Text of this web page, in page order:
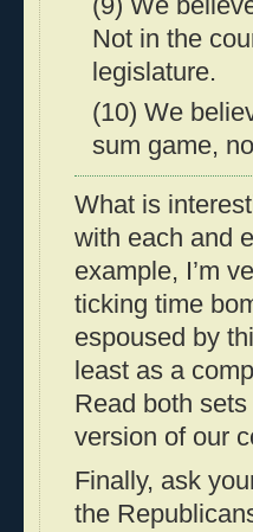
Not in the
legislature.
(10) We
sum game,
What is
with each and
example, I’m
ticking time
espoused by
least as a
Read both
version of our
Finally, ask
the